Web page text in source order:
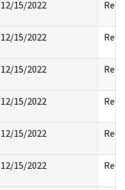
12/15/2022
12/15/2022
12/15/2022
12/15/2022
12/15/2022
12/15/2022